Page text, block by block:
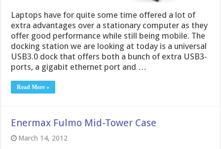
Laptops have for quite some time offered a lot of
extra advantages over a stationary computer as they
offer good performance while still being mobile. The
docking station we are looking at today is a universal
USB3.0 dock that offers both a bunch of extra USB3-
ports, a gigabit ethernet port and …
Read More »
Enermax Fulmo Mid-Tower Case
March 14, 2012